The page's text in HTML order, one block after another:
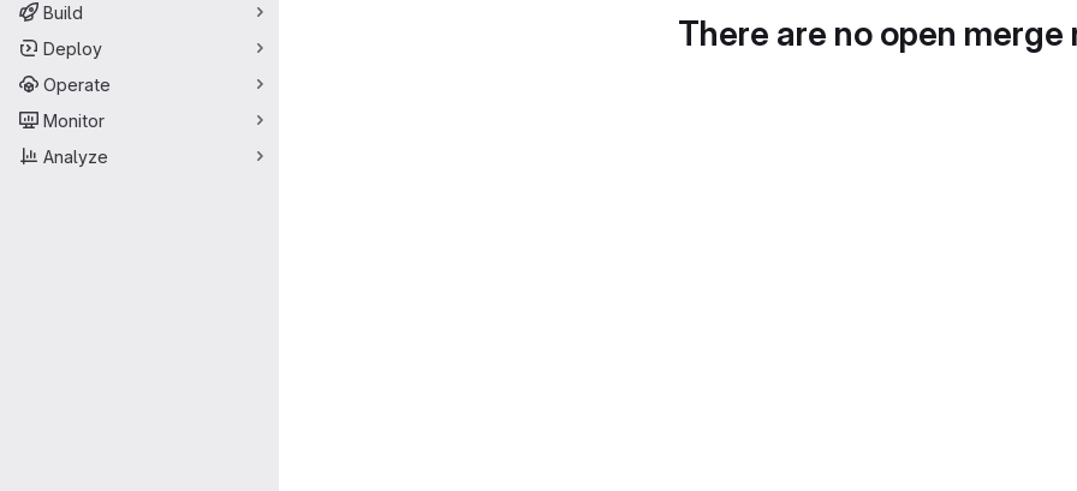
Build
Deploy
Operate
Monitor
Analyze
There are no open merge